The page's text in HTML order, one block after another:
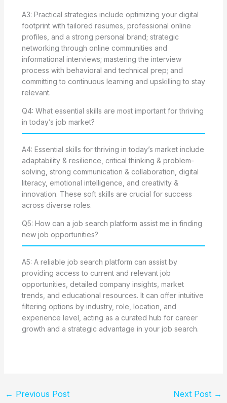
A3: Practical strategies include optimizing your digital
footprint with tailored resumes, professional online
profiles, and a strong personal brand; strategic
networking through online communities and
informational interviews; mastering the interview
process with behavioral and technical prep; and
committing to continuous learning and upskilling to stay
relevant.
Q4: What essential skills are most important for thriving
in today’s job market?
A4: Essential skills for thriving in today’s market include
adaptability & resilience, critical thinking & problem-
solving, strong communication & collaboration, digital
literacy, emotional intelligence, and creativity &
innovation. These soft skills are crucial for success
across diverse roles.
Q5: How can a job search platform assist me in finding
new job opportunities?
A5: A reliable job search platform can assist by
providing access to current and relevant job
opportunities, detailed company insights, market
trends, and educational resources. It can offer intuitive
filtering options by industry, role, location, and
experience level, acting as a curated hub for career
growth and a strategic advantage in your job search.
← Previous Post Next Post →